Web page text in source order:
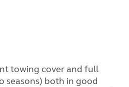
towing cover and full
seasons) both in good